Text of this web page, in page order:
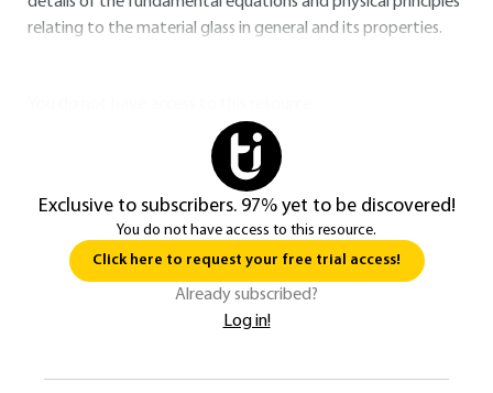
relating to the material glass in general and its properties.
Exclusive to subscribers. 97% yet to be discovered!
You do not have access to this resource.
Click here to request your free trial access!
Already subscribed?
Log in!